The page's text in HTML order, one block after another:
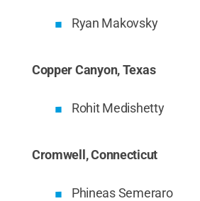
Ryan Makovsky
Copper Canyon, Texas
Rohit Medishetty
Cromwell, Connecticut
Phineas Semeraro